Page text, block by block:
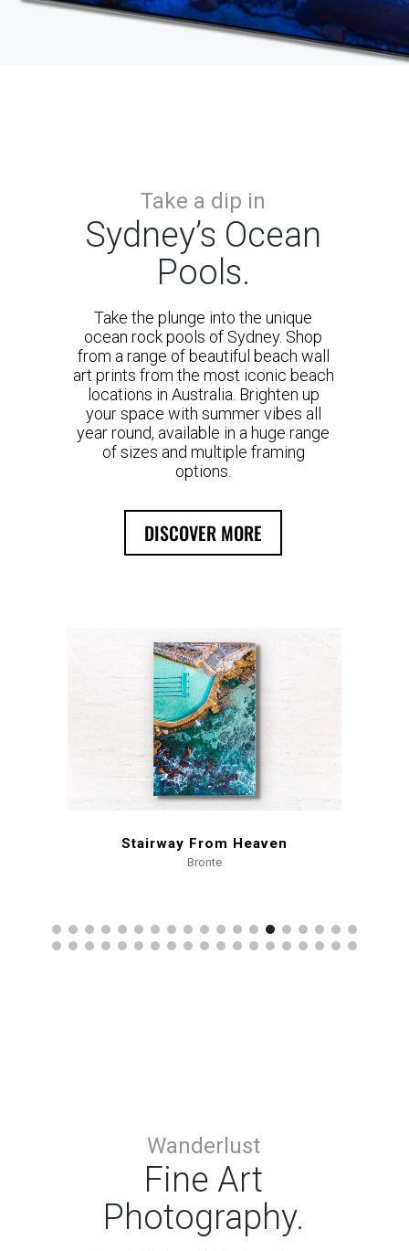
Take a dip in
Sydney’s Ocean
Pools.
Take the plunge into the unique
ocean rock pools of Sydney. Shop
from a range of beautiful beach wall
art prints from the most iconic beach
locations in Australia. Brighten up
your space with summer vibes all
year round, available in a huge range
of sizes and multiple framing
options.
DISCOVER MORE
Stairway From Heaven
Bronte
Wanderlust
Fine Art
Photography.